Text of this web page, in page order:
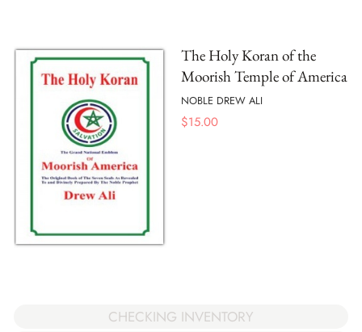
The Holy Koran of the
Moorish Temple of America
NOBLE DREW ALI
$15.00
CHECKING INVENTORY